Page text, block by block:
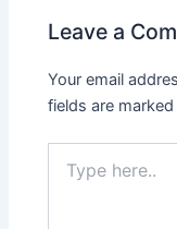
Leave a
Your email
fields are marked
here..